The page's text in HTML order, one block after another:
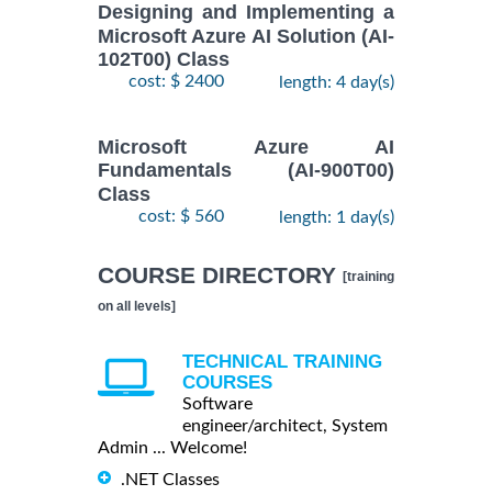
Designing and Implementing a
Microsoft Azure AI Solution (AI-
102T00) Class
cost: $ 2400 length: 4 day(s)
Microsoft Azure AI
Fundamentals (AI-900T00)
Class
cost: $ 560 length: 1 day(s)
COURSE DIRECTORY [training
on all levels]
TECHNICAL TRAINING
COURSES
Software
engineer/architect, System
Admin ... Welcome!
.NET Classes